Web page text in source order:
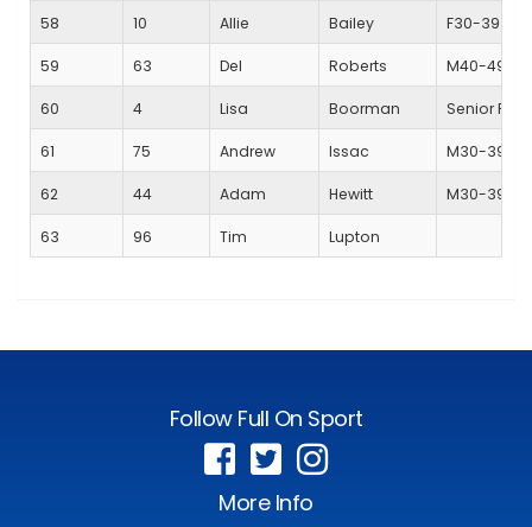
58 10 Allie Bailey F30-39
59 63 Del Roberts M40-49
60 4 Lisa Boorman Senior
61 75 Andrew Issac M30-39
62 44 Adam Hewitt M30-39
63 96 Tim Lupton
Follow Full On Sport
More Info